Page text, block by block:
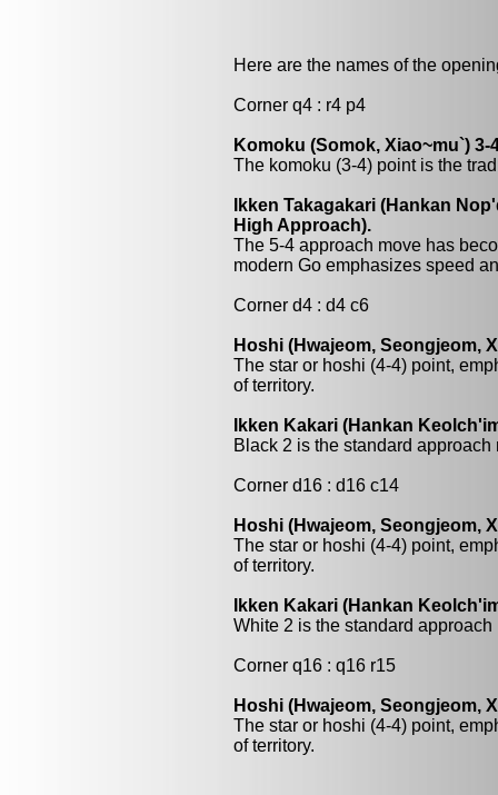
Here are the names of the
Corner q4 : r4 p4
Komoku (Somok, Xiao~mu`) 3-
The komoku (3-4) point is the
Ikken Takagakari (Hankan
High Approach).
The 5-4 approach move has
modern Go emphasizes speed
Corner d4 : d4 c6
Hoshi (Hwajeom, Seongjeom,
The star or hoshi (4-4) point,
of territory.
Ikken Kakari (Hankan
Black 2 is the standard approach
Corner d16 : d16 c14
Hoshi (Hwajeom, Seongjeom,
The star or hoshi (4-4) point,
of territory.
Ikken Kakari (Hankan
White 2 is the standard approach
Corner q16 : q16 r15
Hoshi (Hwajeom, Seongjeom,
The star or hoshi (4-4) point,
of territory.